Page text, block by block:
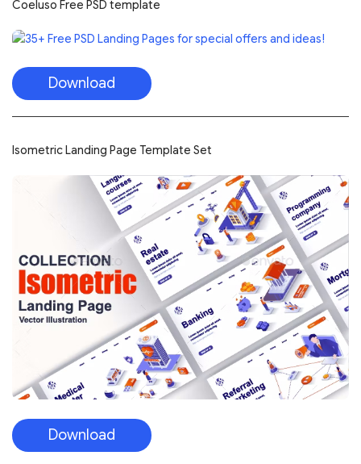
Coeluso Free PSD template
Download
Isometric Landing Page Template Set
Download